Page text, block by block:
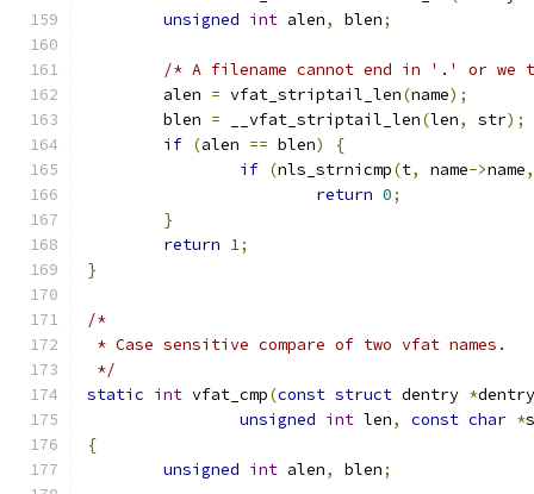
unsigned int alen, blen;
/* A filename cannot end in '.' or
	alen
= vfat_striptail_len(name);
	blen
= __vfat_striptail_len(len, str);
if (alen == blen)
{
if (nls_strnicmp(t, name->name,
return 0;
}
return 1;
}
/*
* Case sensitive compare of two vfat names.
*/
static int vfat_cmp(const struct dentry *dentry
unsigned int len, const char *
{
unsigned int alen, blen;